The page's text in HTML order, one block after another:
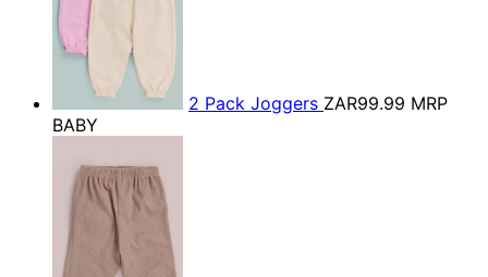
2 Pack Joggers ZAR99.99 MRP
BABY